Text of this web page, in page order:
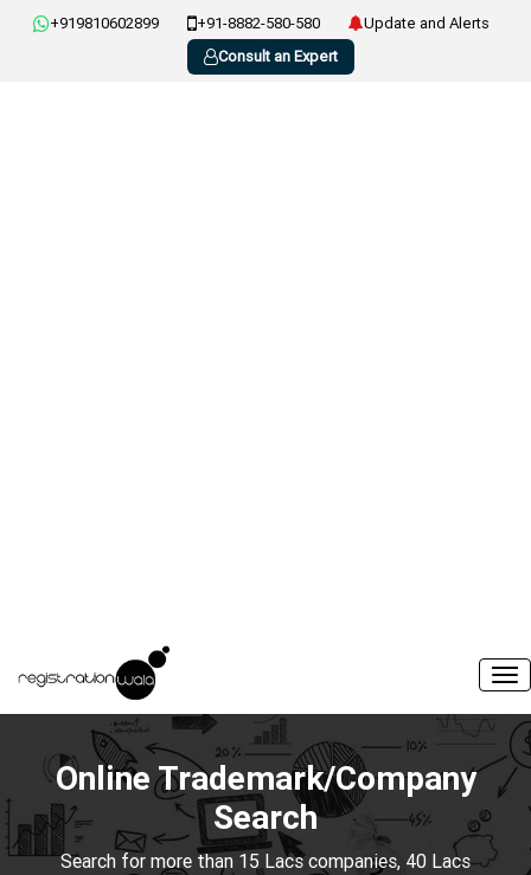
+919810602899 +91-8882-580-580
Update and Alerts
Consult an Expert
Online Trademark/Company
Search
Search for more than 15 Lacs companies, 40 Lacs